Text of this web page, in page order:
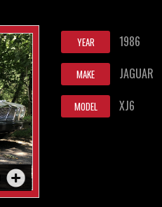
YEAR 1986
MAKE JAGUAR
MODEL XJ6